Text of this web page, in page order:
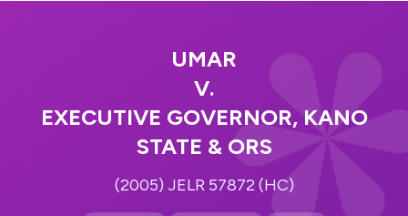
UMAR
V.
EXECUTIVE GOVERNOR, KANO
STATE & ORS
(2005) JELR 57872 (HC)